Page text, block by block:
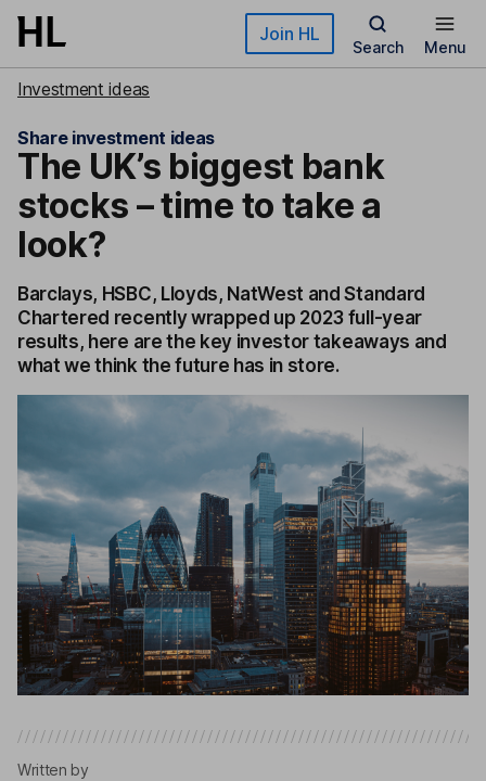
Skip to main content Join HL
Search Menu
Investment ideas
Share investment ideas
The UK’s biggest bank
stocks – time to take a
look?
Barclays, HSBC, Lloyds, NatWest and Standard
Chartered recently wrapped up 2023 full-year
results, here are the key investor takeaways and
what we think the future has in store.
Written by